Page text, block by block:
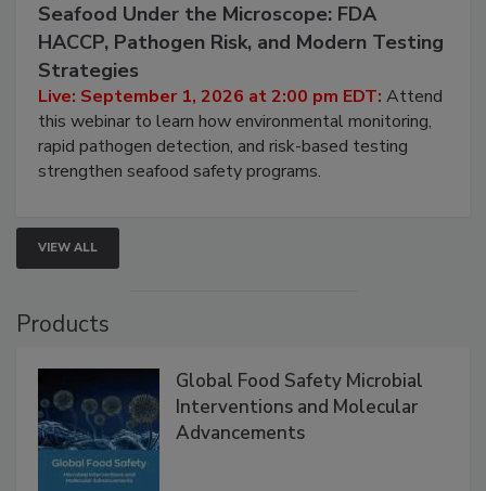
Seafood Under the Microscope: FDA
HACCP, Pathogen Risk, and Modern Testing
Strategies
Live: September 1, 2026 at 2:00 pm EDT: Attend
this webinar to learn how environmental monitoring,
rapid pathogen detection, and risk-based testing
strengthen seafood safety programs.
VIEW ALL
Products
Global Food Safety Microbial
Interventions and Molecular
Advancements